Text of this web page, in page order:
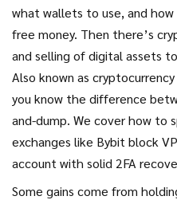
what wallets to use, and
free money. Then there’s
and selling of digital assets
Also known as
you know the difference
and-dump. We cover how to
exchanges like Bybit block
account with solid 2FA
Some gains come from